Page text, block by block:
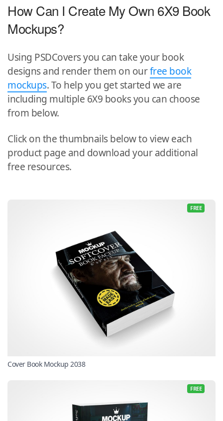
How Can I Create My Own 6X9 Book
Mockups?
Using PSDCovers you can take your book
designs and render them on ourfree book
mockups. To help you get started we are
including multiple 6X9 books you can choose
from below.
Click on the thumbnails below to view each
product page and download your additional
free resources.
FREE
Cover Book Mockup 2038
FREE